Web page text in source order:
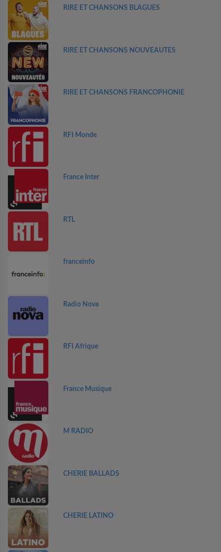
RIRE ET CHANSONS BLAGUES
RIRE ET CHANSONS NOUVEAUTES
RIRE ET CHANSONS FRANCOPHONIE
RFI Monde
France Inter
RTL
franceinfo
Radio Nova
RFI Afrique
France Musique
M RADIO
CHERIE BALLADS
CHERIE LATINO